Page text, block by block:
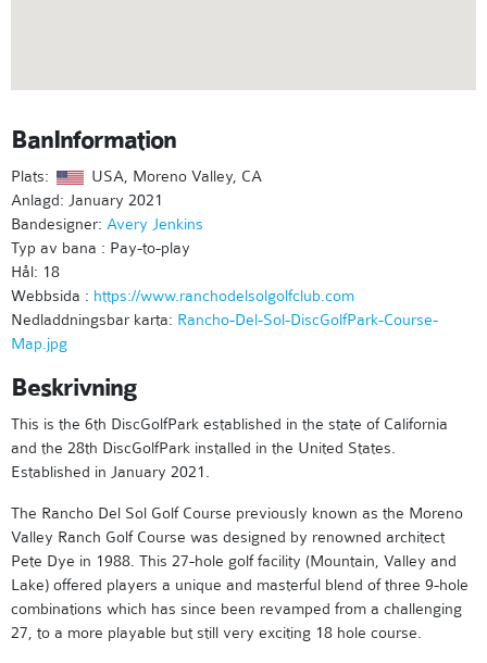
BanInformation
Plats:
USA, Moreno Valley, CA
Anlagd: January 2021
Bandesigner: Avery Jenkins
Typ av bana : Pay-to-play
Hål: 18
Webbsida : https://www.ranchodelsolgolfclub.com
Nedladdningsbar karta: Rancho-Del-Sol-DiscGolfPark-Course-
Map.jpg
Beskrivning
This is the 6th DiscGolfPark established in the state of California
and the 28th DiscGolfPark installed in the United States.
Established in January 2021.
The Rancho Del Sol Golf Course previously known as the Moreno
Valley Ranch Golf Course was designed by renowned architect
Pete Dye in 1988. This 27-hole golf facility (Mountain, Valley and
Lake) offered players a unique and masterful blend of three 9-hole
combinations which has since been revamped from a challenging
27, to a more playable but still very exciting 18 hole course.